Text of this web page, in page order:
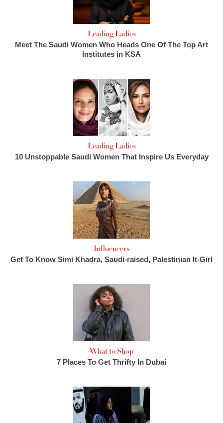
Leading Ladies
Meet The Saudi Women Who Heads One Of The Top Art
Institutes in KSA
Leading Ladies
10 Unstoppable Saudi Women That Inspire Us Everyday
Influencers
Get To Know Simi Khadra, Saudi-raised, Palestinian It-Girl
What to Shop
7 Places To Get Thrifty In Dubai